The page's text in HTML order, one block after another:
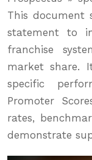
This document
statement to
franchise
market share.
specific
Promoter
rates,
demonstrate